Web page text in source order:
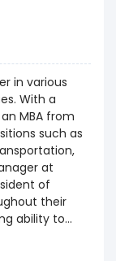
in various
With a
MBA from
such as
at
of
their
ability to
and lead